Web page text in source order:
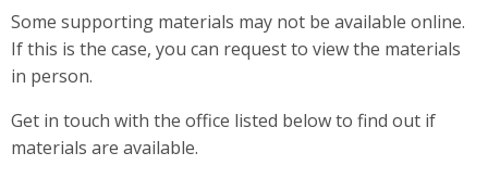
Some supporting materials may not be available online.
If this is the case, you can request to view the materials
in person.
Get in touch with the office listed below to find out if
materials are available.